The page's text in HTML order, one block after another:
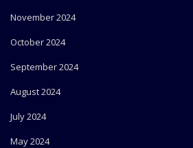
November 2024
October 2024
September 2024
August 2024
July 2024
May 2024